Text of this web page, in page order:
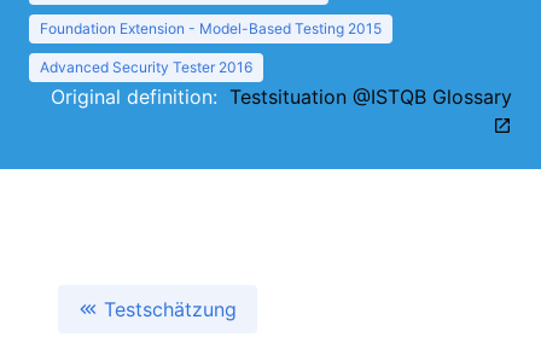
Foundation Extension - Model-Based Testing 2015
Advanced Security Tester 2016
Original definition: Testsituation @ISTQB Glossary
Testschätzung